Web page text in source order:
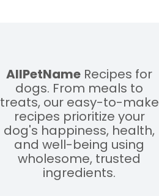
AllPetName Recipes for
dogs. From meals to
treats, our easy-to-make
recipes prioritize your
dog's happiness, health,
and well-being using
wholesome, trusted
ingredients.